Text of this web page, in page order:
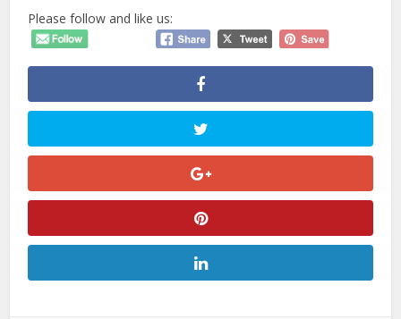
Please follow and like us: